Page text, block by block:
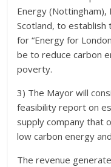
Energy (Nottingham),
Scotland, to
for “Energy for
be to reduce carbon
poverty.
3) The Mayor will
feasibility report on
supply company that
low carbon energy
The revenue